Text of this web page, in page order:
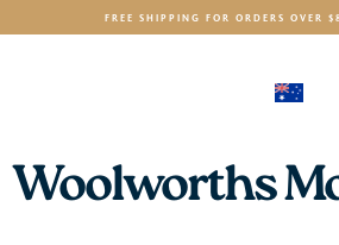
FREE SHIPPING FOR ORDERS OVER
Woolworths